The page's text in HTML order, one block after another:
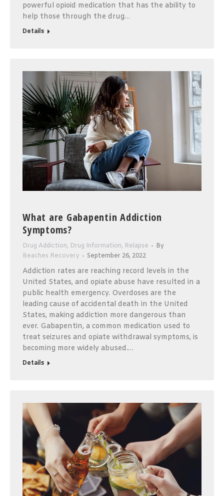
powerful opioid medication that has the ability to
help those through the drug…
Details
What are Gabapentin Addiction
Symptoms?
Drug Addiction, Drug Information, Relapse
By
Beaches Recovery
September 26, 2022
Addiction rates are reaching record levels in the
United States, and opiate abuse have resulted in a
public health emergency. Overdoses are the
leading cause of accidental death in the United
States, making addiction more dangerous than
ever. Gabapentin, a common medication used to
treat seizures and opiate withdrawal symptoms, is
becoming more widely abused.…
Details